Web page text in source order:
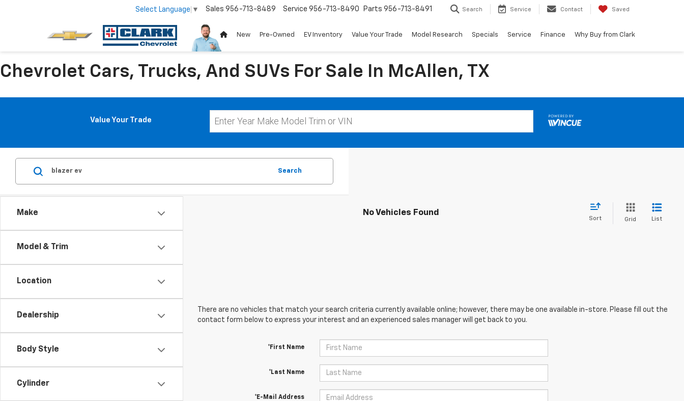
Select Language ▼ Service 956-713-8490
Sales 956-713-8489 Parts 956-713-8491 Search Service Contact Saved
New Pre-Owned EV Inventory Value Your Trade Model Research Specials Service Finance Why Buy from Clark
Chevrolet Cars, Trucks, And SUVs For Sale In McAllen, TX
Value Your Trade
Make
Model & Trim
Location
Dealership
Body Style
Cylinder
Search
No Vehicles Found
Sort Grid List
There are no vehicles that match your search criteria currently available online; however, there may be one available in-store. Please fill out the
contact form below to express your interest and an experienced sales manager will get back to you.
*First Name
*Last Name
*E-Mail Address